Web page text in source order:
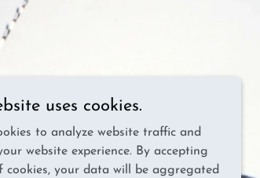
uses cookies.
to analyze website traffic and
website experience. By accepting
cookies, your data will be aggregated